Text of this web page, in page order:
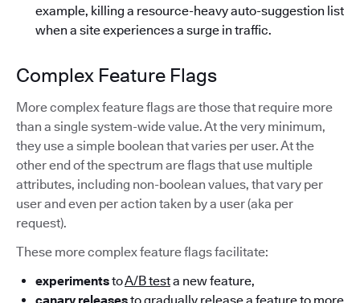
example, killing a resource-heavy auto-suggestion list
when a site experiences a surge in traffic.
Complex Feature Flags
More complex feature flags are those that require more
than a single system-wide value. At the very minimum,
they use a simple boolean that varies per user. At the
other end of the spectrum are flags that use multiple
attributes, including non-boolean values, that vary per
user and even per action taken by a user (aka per
request).
These more complex feature flags facilitate:
experimentstoA/B testa new feature,